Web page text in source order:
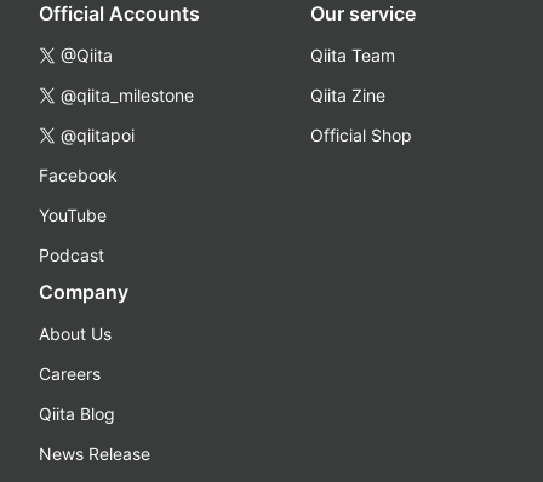
Official Accounts
@Qiita
@qiita_milestone
@qiitapoi
Facebook
YouTube
Podcast
Our service
Qiita Team
Qiita Zine
Official Shop
Company
About Us
Careers
Qiita Blog
News Release